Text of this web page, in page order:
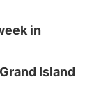
in
Island